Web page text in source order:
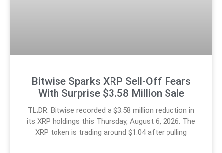
Bitwise Sparks XRP Sell-Off Fears
With Surprise $3.58 Million Sale
TL;DR: Bitwise recorded a $3.58 million reduction in
its XRP holdings this Thursday, August 6, 2026. The
XRP token is trading around $1.04 after pulling